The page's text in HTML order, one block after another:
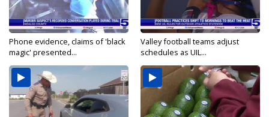
Phone evidence, claims of 'black
magic' presented...
Valley football teams adjust
schedules as UIL...